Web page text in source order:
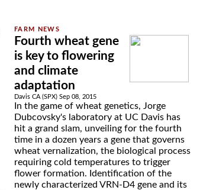
Fourth wheat gene
is key to flowering
and climate
adaptation
Davis CA (SPX) Sep 08, 2015
In the game of wheat genetics, Jorge
Dubcovsky's laboratory at UC Davis has
hit a grand slam, unveiling for the fourth
time in a dozen years a gene that governs
wheat vernalization, the biological process
requiring cold temperatures to trigger
flower formation. Identification of the
newly characterized VRN-D4 gene and its